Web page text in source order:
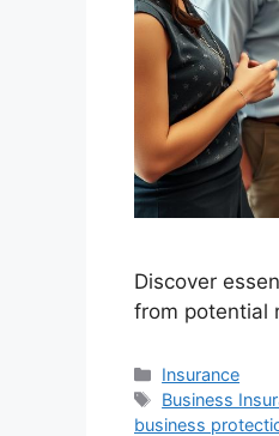
Discover
from potential
Categories
Insurance
Tags
Business
business